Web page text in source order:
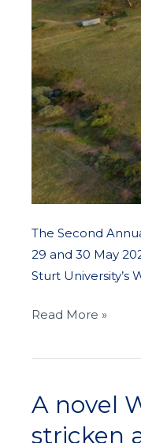
The Second
29 and 30 May
Sturt
Read More »
A novel
stricken
A